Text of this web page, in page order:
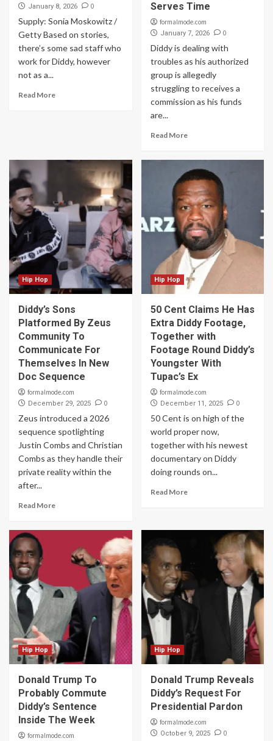
January 8, 2026 0
Supply: Sonia Moskowitz /
Getty Based on stories,
there’s some sad staff who
work for Diddy, however
not as a...
Read More
Serves Time
formalmode.com
January 7, 2026 0
Diddy is dealing with
troubles as his authorized
group is allegedly
struggling to receives a
commission as his funds
are...
Read More
Hip Hop
Diddy’s Sons
Platformed By Zeus
Community To
Communicate For
Themselves In New
Doc Sequence
formalmode.com
December 29, 2025 0
Zeus introduced a 2026
sequence spotlighting
Justin Combs and Christian
Combs as they handle their
private reality within the
after...
Read More
Hip Hop
50 Cent Claims He Has
Extra Diddy Footage,
Together with
Footage Round Diddy’s
Youngster With
Tupac’s Ex
formalmode.com
December 11, 2025 0
50 Cent is on high of the
world proper now,
together with his newest
documentary on Diddy
doing rounds on...
Read More
Hip Hop
Donald Trump To
Probably Commute
Diddy’s Sentence
Inside The Week
formalmode.com
Hip Hop
Donald Trump Reveals
Diddy’s Request For
Presidential Pardon
formalmode.com
October 9, 2025 0